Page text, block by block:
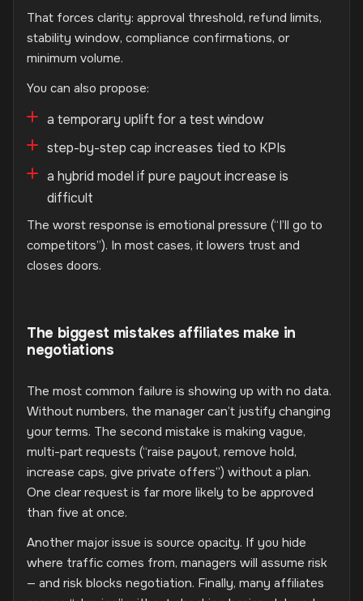
That forces clarity: approval threshold, refund limits,
stability window, compliance confirmations, or
minimum volume.
You can also propose:
a temporary uplift for a test window
step-by-step cap increases tied to KPIs
a hybrid model if pure payout increase is
difficult
The worst response is emotional pressure (“I’ll go to
competitors”). In most cases, it lowers trust and
closes doors.
The biggest mistakes affiliates make in
negotiations
The most common failure is showing up with no data.
Without numbers, the manager can’t justify changing
your terms. The second mistake is making vague,
multi-part requests (“raise payout, remove hold,
increase caps, give private offers”) without a plan.
One clear request is far more likely to be approved
than five at once.
Another major issue is source opacity. If you hide
where traffic comes from, managers will assume risk
— and risk blocks negotiation. Finally, many affiliates